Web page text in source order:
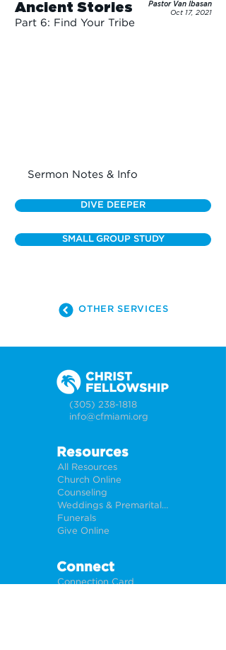
Ancient Stories
Part 6: Find Your Tribe
Pastor Van Ibasan
Oct 17, 2021
Sermon Notes & Info
DIVE DEEPER
SMALL GROUP STUDY
OTHER SERVICES
(305) 238-1818
info@cfmiami.org
Resources
All Resources
Church Online
Counseling
Weddings & Premarital Counseling
Funerals
Give Online
Connect
Connection Card